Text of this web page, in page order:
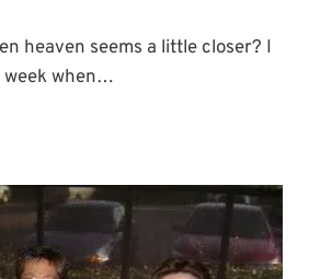
heaven seems a little closer? I
week when…